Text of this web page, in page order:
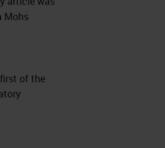
Mohs
of the